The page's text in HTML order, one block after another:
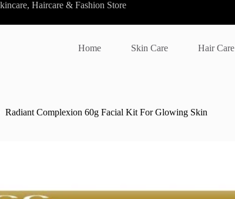
Haircare & Fashion Store
Home Skin Care Hair Care
Radiant Complexion 60g Facial Kit For Glowing Skin